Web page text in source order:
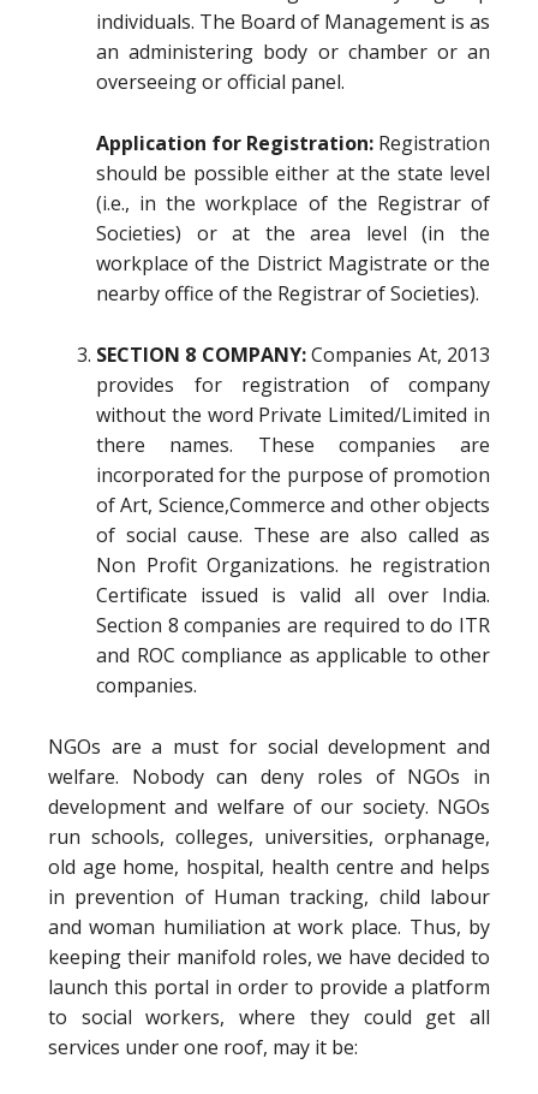
individuals. The Board of Management is as
an administering body or chamber or an
overseeing or official panel.
Application for Registration: Registration
should be possible either at the state level
(i.e., in the workplace of the Registrar of
Societies) or at the area level (in the
workplace of the District Magistrate or the
nearby office of the Registrar of Societies).
SECTION 8 COMPANY:Companies At, 2013
provides for registration of company
without the word Private Limited/Limited in
there names. These companies are
incorporated for the purpose of promotion
of Art, Science,Commerce and other objects
of social cause. These are also called as
Non Profit Organizations. he registration
Certificate issued is valid all over India.
Section 8 companies are required to do ITR
and ROC compliance as applicable to other
companies.
NGOs are a must for social development and
welfare. Nobody can deny roles of NGOs in
development and welfare of our society. NGOs
run schools, colleges, universities, orphanage,
old age home, hospital, health centre and helps
in prevention of Human tracking, child labour
and woman humiliation at work place. Thus, by
keeping their manifold roles, we have decided to
launch this portal in order to provide a platform
to social workers, where they could get all
services under one roof, may it be: